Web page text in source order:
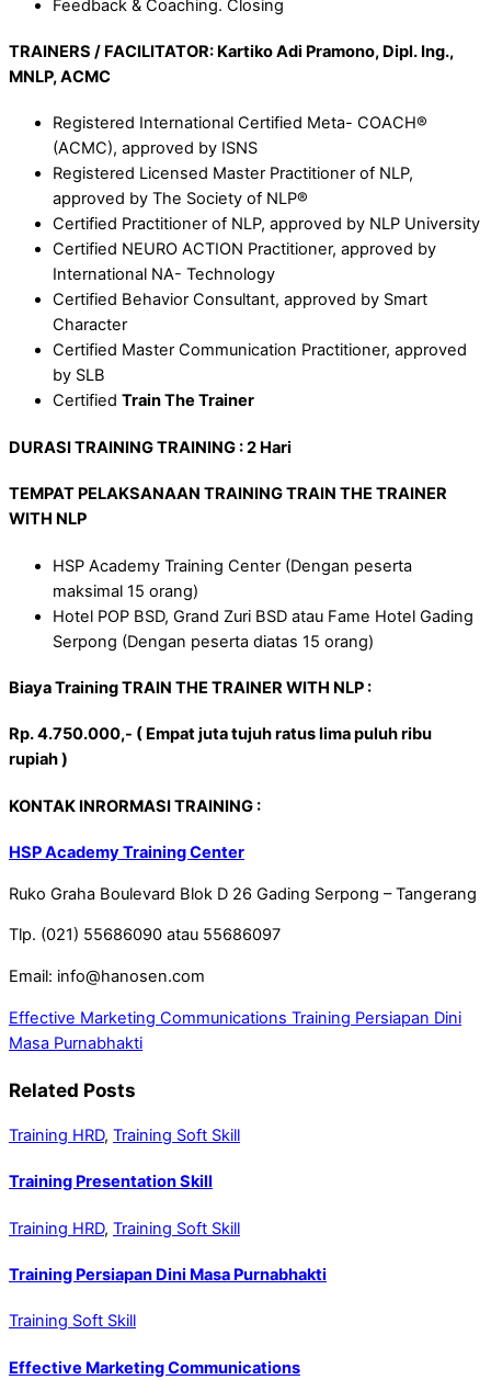
Feedback & Coaching. Closing
TRAINERS / FACILITATOR: Kartiko Adi Pramono, Dipl. Ing.,
MNLP, ACMC
Registered International Certified Meta- COACH®
(ACMC), approved by ISNS
Registered Licensed Master Practitioner of NLP,
approved by The Society of NLP®
Certified Practitioner of NLP, approved by NLP University
Certified NEURO ACTION Practitioner, approved by
International NA- Technology
Certified Behavior Consultant, approved by Smart
Character
Certified Master Communication Practitioner, approved
by SLB
Certified Train The Trainer
DURASI TRAININGTRAINING : 2 Hari
TEMPAT PELAKSANAAN TRAINING TRAIN THE TRAINER
WITH NLP
HSP Academy Training Center (Dengan peserta
maksimal 15 orang)
Hotel POP BSD, Grand Zuri BSD atau Fame Hotel Gading
Serpong (Dengan peserta diatas 15 orang)
Biaya Training TRAIN THE TRAINER WITH NLP :
Rp. 4.750.000,- ( Empat juta tujuh ratus lima puluh ribu
rupiah )
KONTAK INRORMASI TRAINING :
HSP Academy Training Center
Ruko Graha Boulevard Blok D 26 Gading Serpong – Tangerang
Tlp. (021) 55686090 atau 55686097
Email: info@hanosen.com
Effective Marketing Communications Training Persiapan Dini
Masa Purnabhakti
Related Posts
Training HRD, Training Soft Skill
Training Presentation Skill
Training HRD, Training Soft Skill
Training Persiapan Dini Masa Purnabhakti
Training Soft Skill
Effective Marketing Communications